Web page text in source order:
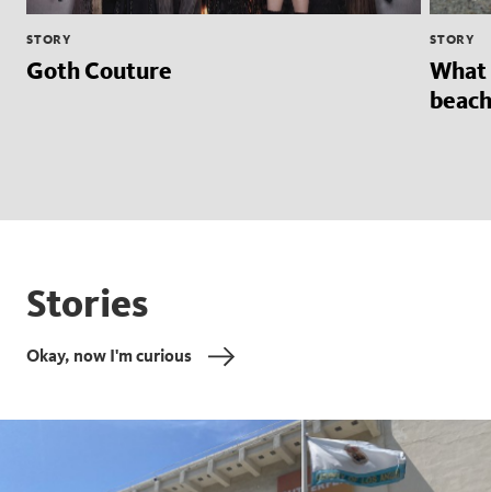
STORY
Goth Couture
STORY
What
Stories
Okay, now I'm curious